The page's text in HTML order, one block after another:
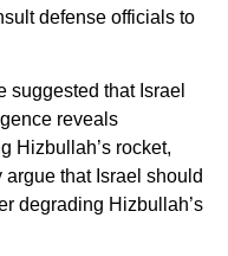
defense officials to
suggested that Israel
reveals
Hizbullah’s rocket,
that Israel should
degrading Hizbullah’s